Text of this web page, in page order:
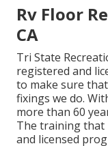
Rv Floor
CA
Tri State
registered and
to make sure
fixings we do.
more than 60
The training that
and licensed